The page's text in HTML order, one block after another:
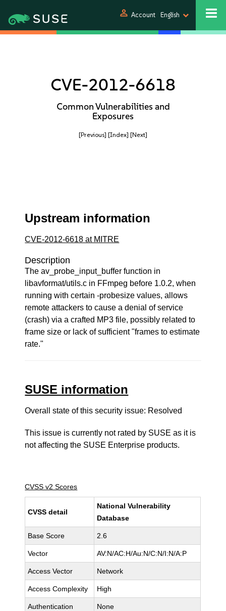
person Account English
CVE-2012-6618
Common Vulnerabilities and
Exposures
[Previous] [Index] [Next]
Upstream information
CVE-2012-6618 at MITRE
Description
The av_probe_input_buffer function in
libavformat/utils.c in FFmpeg before 1.0.2, when
running with certain -probesize values, allows
remote attackers to cause a denial of service
(crash) via a crafted MP3 file, possibly related to
frame size or lack of sufficient "frames to estimate
rate."
SUSE information
Overall state of this security issue: Resolved
This issue is currently not rated by SUSE as it is
not affecting the SUSE Enterprise products.
CVSS v2 Scores
CVSS detail
National Vulnerability
Database
Base Score 2.6
Vector AV:N/AC:H/Au:N/C:N/I:N/A:P
Access Vector Network
Access Complexity High
Authentication None